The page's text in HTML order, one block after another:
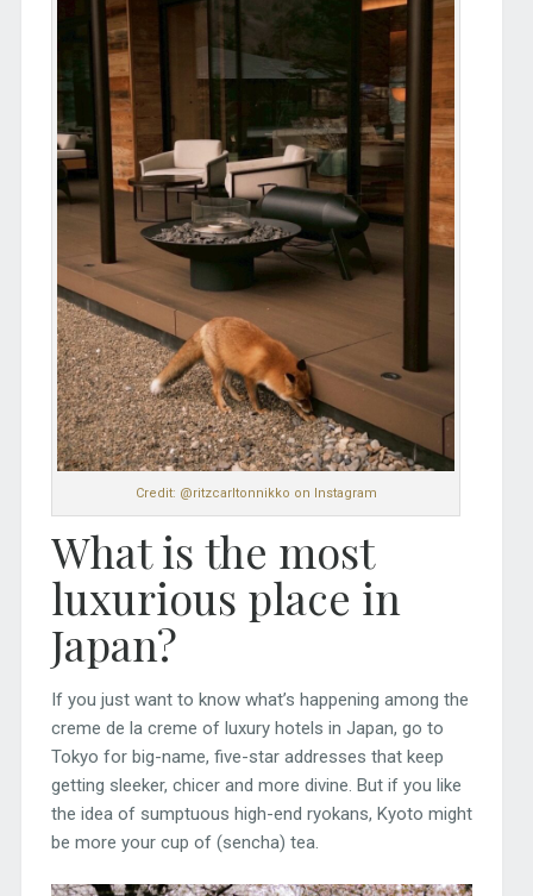
Credit: @ritzcarltonnikko on Instagram
What is the most
luxurious place in
Japan?
If you just want to know what’s happening among the
creme de la creme of luxury hotels in Japan, go to
Tokyo for big-name, five-star addresses that keep
getting sleeker, chicer and more divine. But if you like
the idea of sumptuous high-end ryokans, Kyoto might
be more your cup of (sencha) tea.